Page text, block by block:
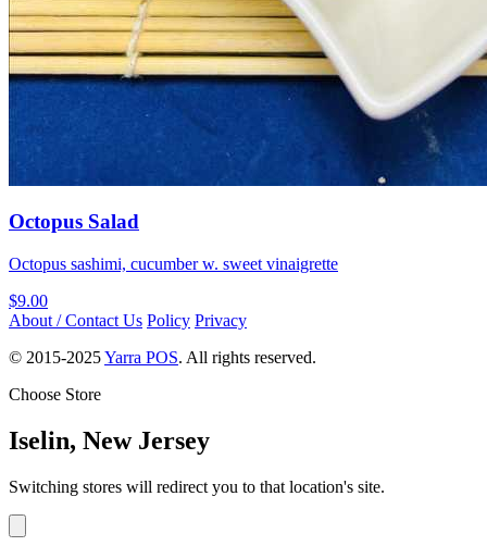
Octopus Salad
Octopus sashimi, cucumber w. sweet vinaigrette
$9.00
About / Contact Us Policy Privacy
© 2015-2025Yarra POS. All rights reserved.
Choose Store
Iselin, New Jersey
Switching stores will redirect you to that location's site.